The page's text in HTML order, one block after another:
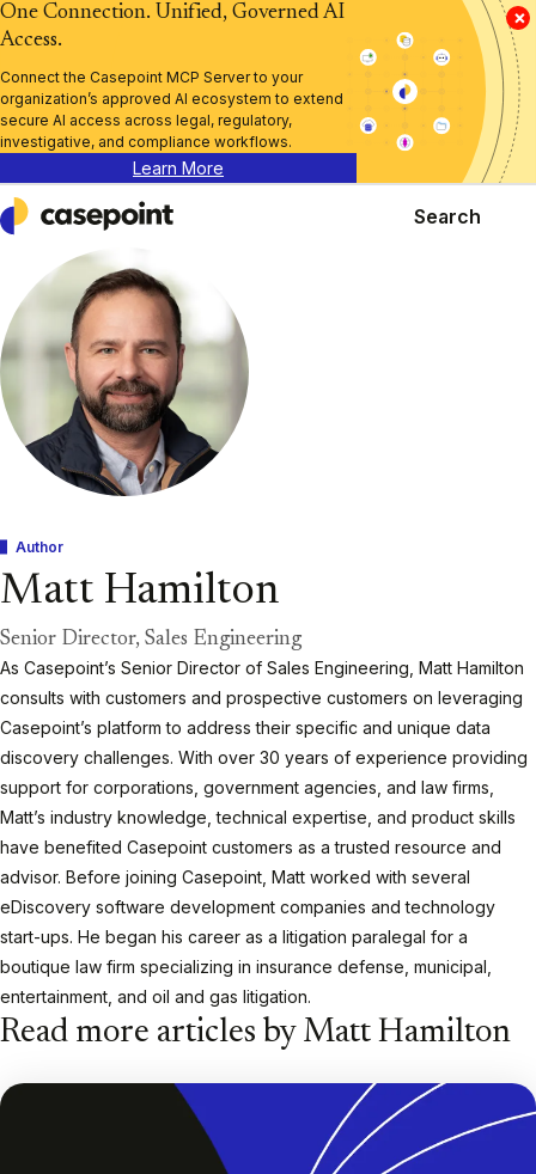
×
One Connection. Unified, Governed AI
Access.
Connect the Casepoint MCP Server to your
organization’s approved AI ecosystem to extend
secure AI access across legal, regulatory,
investigative, and compliance workflows.
Learn More
Casepoint
Search
Author
Matt Hamilton
Senior Director, Sales Engineering
As Casepoint’s Senior Director of Sales Engineering, Matt Hamilton
consults with customers and prospective customers on leveraging
Casepoint’s platform to address their specific and unique data
discovery challenges. With over 30 years of experience providing
support for corporations, government agencies, and law firms,
Matt’s industry knowledge, technical expertise, and product skills
have benefited Casepoint customers as a trusted resource and
advisor. Before joining Casepoint, Matt worked with several
eDiscovery software development companies and technology
start-ups. He began his career as a litigation paralegal for a
boutique law firm specializing in insurance defense, municipal,
entertainment, and oil and gas litigation.
Read more articles by Matt Hamilton